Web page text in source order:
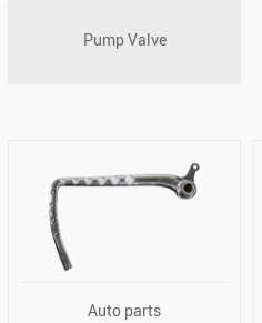
Pump Valve
Auto parts